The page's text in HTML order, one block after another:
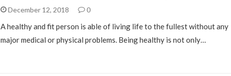
December 12, 2018 0
A healthy and fit person is able of living life to the fullest without any
major medical or physical problems. Being healthy is not only…